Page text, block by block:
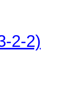
2-2)